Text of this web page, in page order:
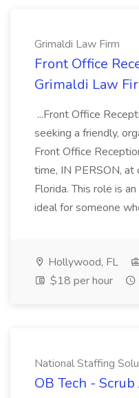
Grimaldi Law Firm
Front Office
Grimaldi Law
...Front Office
seeking a friendly,
Front Office
time, IN PERSON,
Florida. This role is
ideal for someone
Hollywood, FL
$18 per hour
National Staffing
OB Tech -